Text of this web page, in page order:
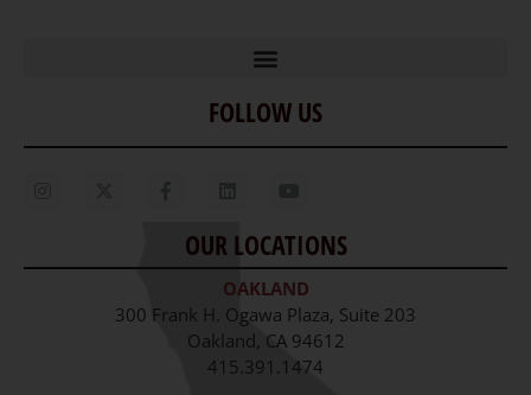
Home
Our Story
Staff
Job Opportunities
FOLLOW US
OUR LOCATIONS
OAKLAND
300 Frank H. Ogawa Plaza, Suite 203
Oakland, CA 94612
415.391.1474